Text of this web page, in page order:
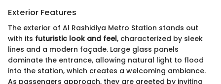
Exterior Features
The exterior of Al Rashidiya Metro Station stands out
with its futuristic look and feel, characterized by sleek
lines and a modern façade. Large glass panels
dominate the entrance, allowing natural light to flood
into the station, which creates a welcoming ambiance.
As passengers approach, they are greeted by inviting